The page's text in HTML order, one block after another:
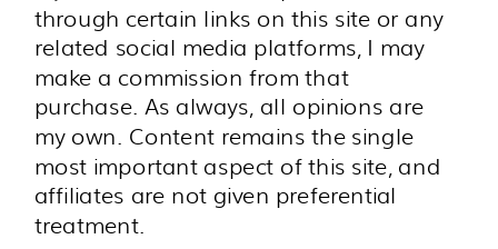
through certain links on this site or any
related social media platforms, I may
make a commission from that
purchase. As always, all opinions are
my own. Content remains the single
most important aspect of this site, and
affiliates are not given preferential
treatment.